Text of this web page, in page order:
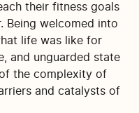
their fitness goals
Being welcomed into
life was like for
and unguarded state
the complexity of
and catalysts of